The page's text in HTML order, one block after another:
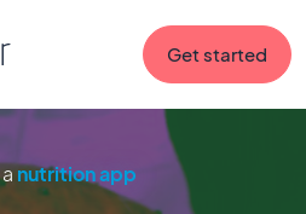
Get started
anutrition app